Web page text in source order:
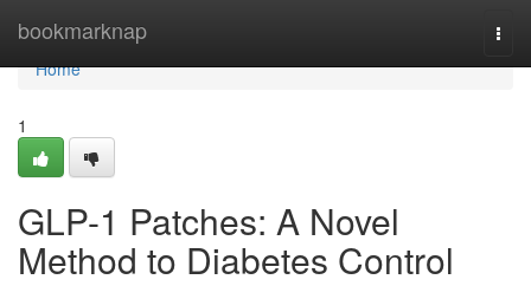
bookmarknap
Home
Home
1
GLP-1 Patches: A Novel
Method to Diabetes Control